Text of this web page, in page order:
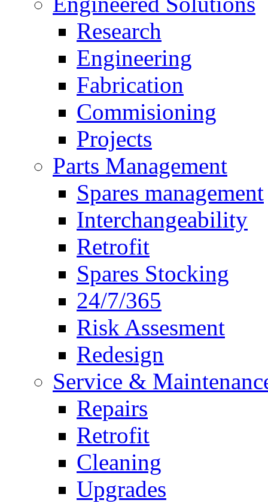
Research
Engineering
Fabrication
Commisioning
Projects
Parts Management
Spares management
Interchangeability
Retrofit
Spares Stocking
24/7/365
Risk Assesment
Redesign
Service &
Repairs
Retrofit
Cleaning
Upgrades